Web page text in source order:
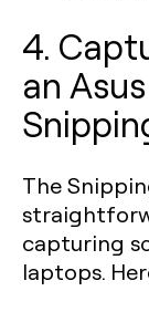
4.
an
The
capturing
laptops.